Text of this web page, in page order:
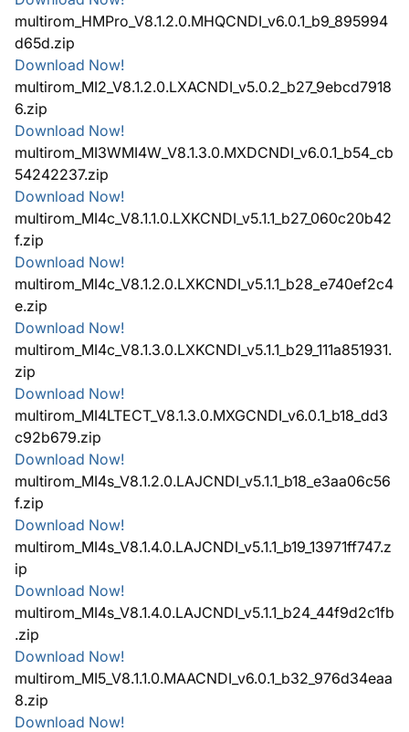
multirom_HMPro_V8.1.2.0.MHQCNDI_v6.0.1_b9_895994
d65d.zip
Download Now!
multirom_MI2_V8.1.2.0.LXACNDI_v5.0.2_b27_9ebcd7918
6.zip
Download Now!
multirom_MI3WMI4W_V8.1.3.0.MXDCNDI_v6.0.1_b54_cb
54242237.zip
Download Now!
multirom_MI4c_V8.1.1.0.LXKCNDI_v5.1.1_b27_060c20b42
f.zip
Download Now!
multirom_MI4c_V8.1.2.0.LXKCNDI_v5.1.1_b28_e740ef2c4
e.zip
Download Now!
multirom_MI4c_V8.1.3.0.LXKCNDI_v5.1.1_b29_111a851931.
zip
Download Now!
multirom_MI4LTECT_V8.1.3.0.MXGCNDI_v6.0.1_b18_dd3
c92b679.zip
Download Now!
multirom_MI4s_V8.1.2.0.LAJCNDI_v5.1.1_b18_e3aa06c56
f.zip
Download Now!
multirom_MI4s_V8.1.4.0.LAJCNDI_v5.1.1_b19_13971ff747.z
ip
Download Now!
multirom_MI4s_V8.1.4.0.LAJCNDI_v5.1.1_b24_44f9d2c1fb
.zip
Download Now!
multirom_MI5_V8.1.1.0.MAACNDI_v6.0.1_b32_976d34eaa
8.zip
Download Now!